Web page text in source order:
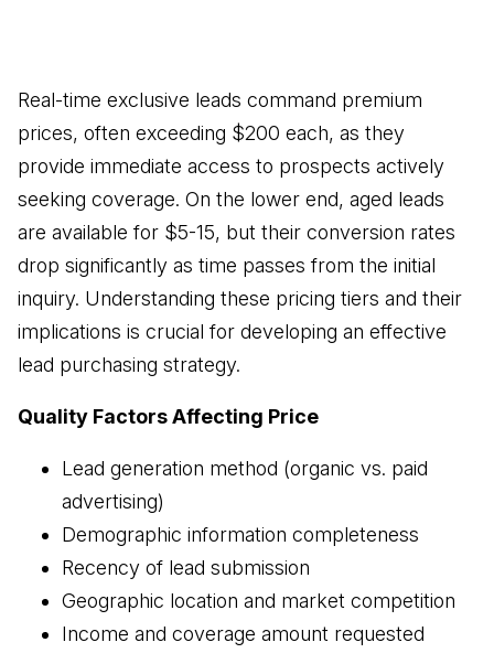
Real-time exclusive leads command premium
prices, often exceeding $200 each, as they
provide immediate access to prospects actively
seeking coverage. On the lower end, aged leads
are available for $5-15, but their conversion rates
drop significantly as time passes from the initial
inquiry. Understanding these pricing tiers and their
implications is crucial for developing an effective
lead purchasing strategy.
Quality Factors Affecting Price
Lead generation method (organic vs. paid
advertising)
Demographic information completeness
Recency of lead submission
Geographic location and market competition
Income and coverage amount requested